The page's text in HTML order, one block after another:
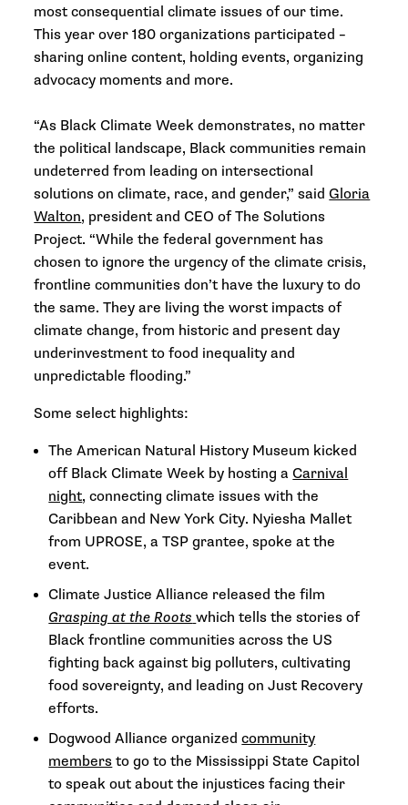
most consequential climate issues of our time.
This year over 180 organizations participated –
sharing online content, holding events, organizing
advocacy moments and more.
“As Black Climate Week demonstrates, no matter
the political landscape, Black communities remain
undeterred from leading on intersectional
solutions on climate, race, and gender,” saidGloria
Walton, president and CEO of The Solutions
Project. “While the federal government has
chosen to ignore the urgency of the climate crisis,
frontline communities don’t have the luxury to do
the same. They are living the worst impacts of
climate change, from historic and present day
underinvestment to food inequality and
unpredictable flooding.”
Some select highlights:
The American Natural History Museum kicked
off Black Climate Week by hosting aCarnival
night, connecting climate issues with the
Caribbean and New York City. Nyiesha Mallet
from UPROSE, a TSP grantee, spoke at the
event.
Climate Justice Alliance released the film
Grasping at the Roots which tells the stories of
Black frontline communities across the US
fighting back against big polluters, cultivating
food sovereignty, and leading on Just Recovery
efforts.
Dogwood Alliance organizedcommunity
members to go to the Mississippi State Capitol
to speak out about the injustices facing their